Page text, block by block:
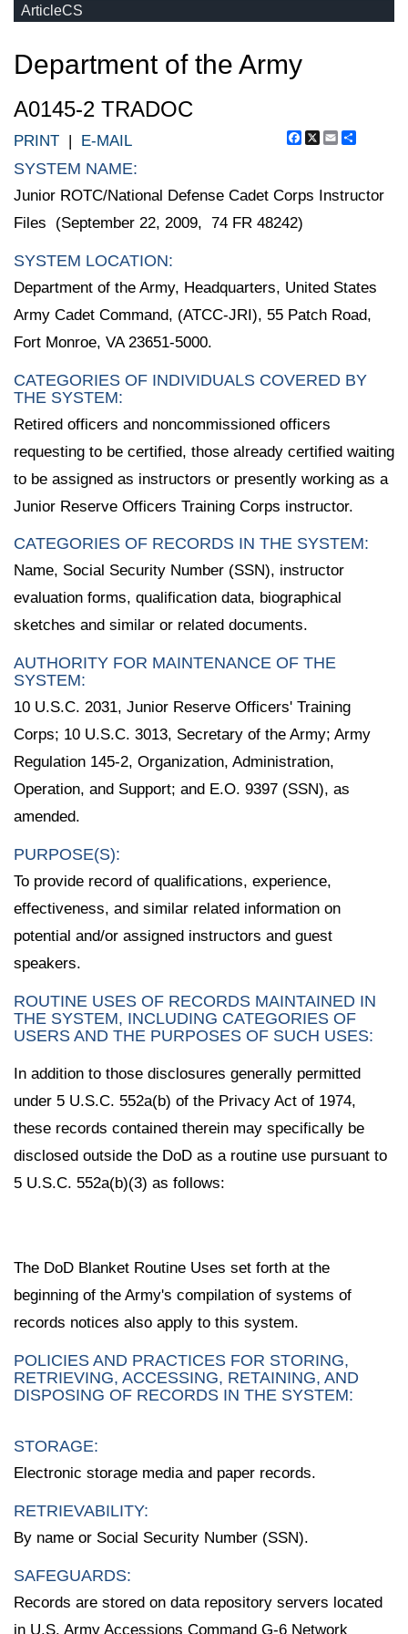
ArticleCS
Department of the Army
A0145-2 TRADOC
Facebook
X Email
PRINT | E-MAIL
SYSTEM NAME:
Junior ROTC/National Defense Cadet Corps Instructor
Files (September 22, 2009, 74 FR 48242)
SYSTEM LOCATION:
Department of the Army, Headquarters, United States
Army Cadet Command, (ATCC-JRI), 55 Patch Road,
Fort Monroe, VA 23651-5000.
CATEGORIES OF INDIVIDUALS COVERED BY
THE SYSTEM:
Retired officers and noncommissioned officers
requesting to be certified, those already certified waiting
to be assigned as instructors or presently working as a
Junior Reserve Officers Training Corps instructor.
CATEGORIES OF RECORDS IN THE SYSTEM:
Name, Social Security Number (SSN), instructor
evaluation forms, qualification data, biographical
sketches and similar or related documents.
AUTHORITY FOR MAINTENANCE OF THE
SYSTEM:
10 U.S.C. 2031, Junior Reserve Officers' Training
Corps; 10 U.S.C. 3013, Secretary of the Army; Army
Regulation 145-2, Organization, Administration,
Operation, and Support; and E.O. 9397 (SSN), as
amended.
PURPOSE(S):
To provide record of qualifications, experience,
effectiveness, and similar related information on
potential and/or assigned instructors and guest
speakers.
ROUTINE USES OF RECORDS MAINTAINED IN
THE SYSTEM, INCLUDING CATEGORIES OF
USERS AND THE PURPOSES OF SUCH USES:
In addition to those disclosures generally permitted
under 5 U.S.C. 552a(b) of the Privacy Act of 1974,
these records contained therein may specifically be
disclosed outside the DoD as a routine use pursuant to
5 U.S.C. 552a(b)(3) as follows:
The DoD Blanket Routine Uses set forth at the
beginning of the Army's compilation of systems of
records notices also apply to this system.
POLICIES AND PRACTICES FOR STORING,
RETRIEVING, ACCESSING, RETAINING, AND
DISPOSING OF RECORDS IN THE SYSTEM:
STORAGE:
Electronic storage media and paper records.
RETRIEVABILITY:
By name or Social Security Number (SSN).
SAFEGUARDS:
Records are stored on data repository servers located
in U.S. Army Accessions Command G-6 Network